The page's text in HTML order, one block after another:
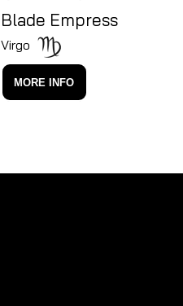
Blade Empress
Virgo
MORE INFO